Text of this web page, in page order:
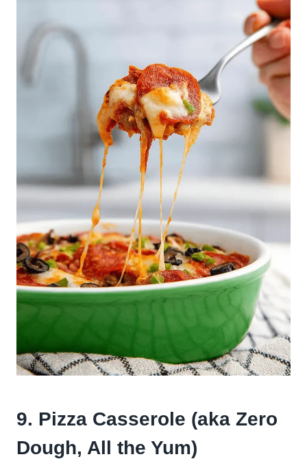
9. Pizza Casserole (aka Zero
Dough, All the Yum)